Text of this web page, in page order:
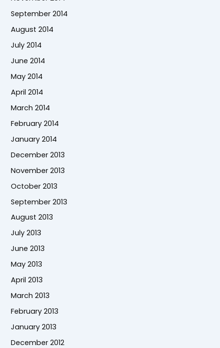
September 2014
August 2014
July 2014
June 2014
May 2014
April 2014
March 2014
February 2014
January 2014
December 2013
November 2013
October 2013
September 2013
August 2013
July 2013
June 2013
May 2013
April 2013
March 2013
February 2013
January 2013
December 2012